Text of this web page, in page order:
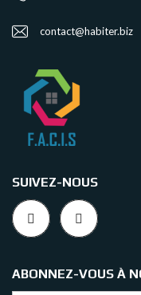
contact@habiter.biz
SUIVEZ-NOUS
ABONNEZ-VOUS À